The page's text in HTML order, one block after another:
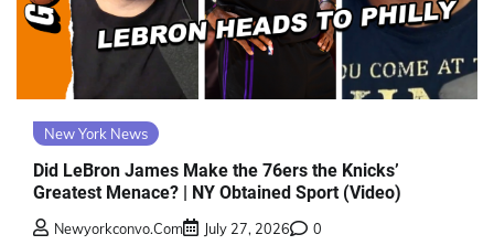
New York News
Did LeBron James Make the 76ers the Knicks’
Greatest Menace? | NY Obtained Sport (Video)
Newyorkconvo.com July 27, 2026 0